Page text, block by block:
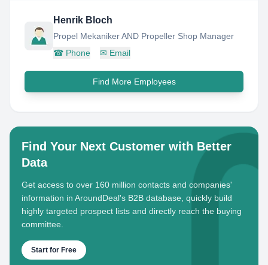
Henrik Bloch
Propel Mekaniker AND Propeller Shop Manager
☎ Phone ✉ Email
Find More Employees
Find Your Next Customer with Better
Data
Get access to over 160 million contacts and companies'
information in AroundDeal's B2B database, quickly build
highly targeted prospect lists and directly reach the buying
committee.
Start for Free